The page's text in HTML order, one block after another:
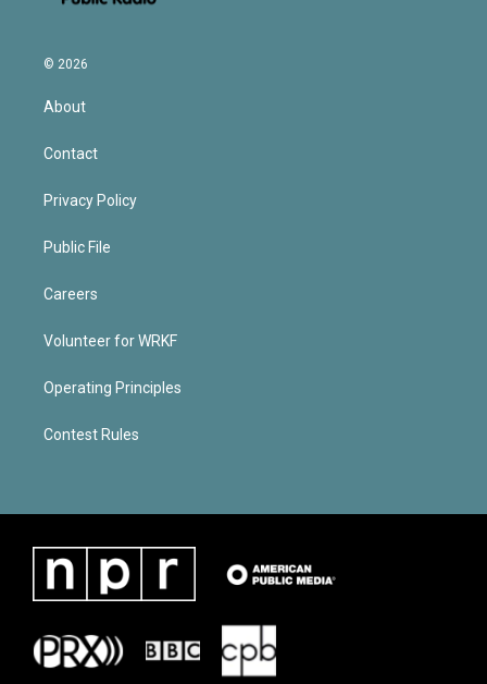
© 2026
About
Contact
Privacy Policy
Public File
Careers
Volunteer for WRKF
Operating Principles
Contest Rules